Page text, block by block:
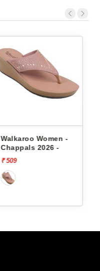
Walkaroo Women -
Chappals 2026 -
₹ 509